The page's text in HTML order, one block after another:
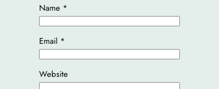
Name *
Email *
Website